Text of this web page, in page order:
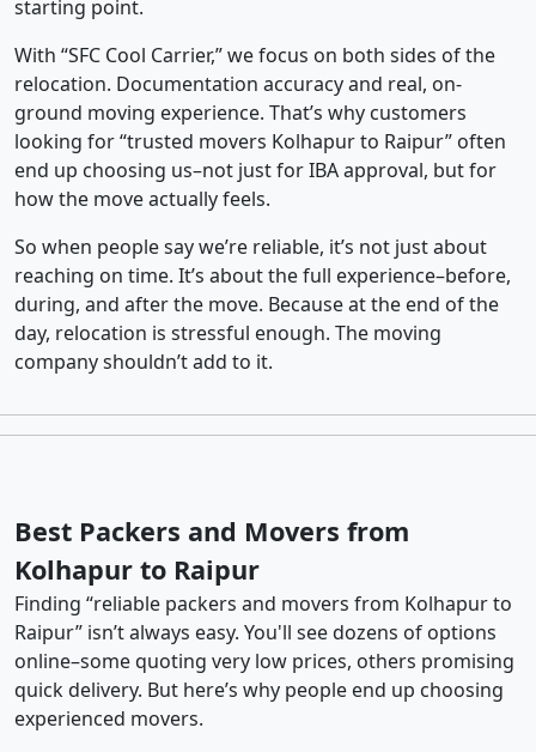
starting point.
With “SFC Cool Carrier,” we focus on both sides of the
relocation. Documentation accuracy and real, on-
ground moving experience. That’s why customers
looking for “trusted movers Kolhapur to Raipur” often
end up choosing us–not just for IBA approval, but for
how the move actually feels.
So when people say we’re reliable, it’s not just about
reaching on time. It’s about the full experience–before,
during, and after the move. Because at the end of the
day, relocation is stressful enough. The moving
company shouldn’t add to it.
Best Packers and Movers from
Kolhapur to Raipur
Finding “reliable packers and movers from Kolhapur to
Raipur” isn’t always easy. You'll see dozens of options
online–some quoting very low prices, others promising
quick delivery. But here’s why people end up choosing
experienced movers.